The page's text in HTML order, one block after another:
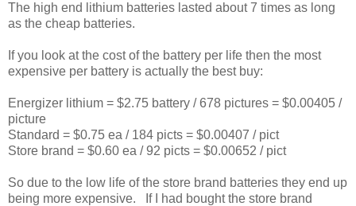
The high end lithium batteries lasted about 7 times as long
as the cheap batteries.
If you look at the cost of the battery per life then the most
expensive per battery is actually the best buy:
Energizer lithium = $2.75 battery / 678 pictures = $0.00405 /
picture
Standard = $0.75 ea / 184 picts = $0.00407 / pict
Store brand = $0.60 ea / 92 picts = $0.00652 / pict
So due to the low life of the store brand batteries they end up
being more expensive. If I had bought the store brand